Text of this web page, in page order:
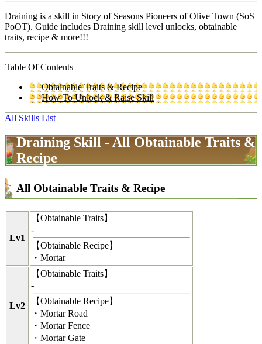
Draining is a skill in Story of Seasons Pioneers of Olive Town (SoS
PoOT). Guide includes Draining skill level unlocks, obtainable
traits, recipe & more!!!
Table Of Contents
Obtainable Traits & Recipe
How To Unlock & Raise Skill
All Skills List
Draining Skill - All Obtainable Traits &
Recipe
All Obtainable Traits & Recipe
Lv1
【Obtainable Traits】
-
【Obtainable Recipe】
・Mortar
Lv2
【Obtainable Traits】
-
【Obtainable Recipe】
・Mortar Road
・Mortar Fence
・Mortar Gate